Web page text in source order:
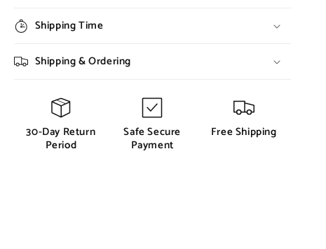
Shipping Time
Shipping & Ordering
30-Day Return
Period
Safe Secure
Payment
Free Shipping